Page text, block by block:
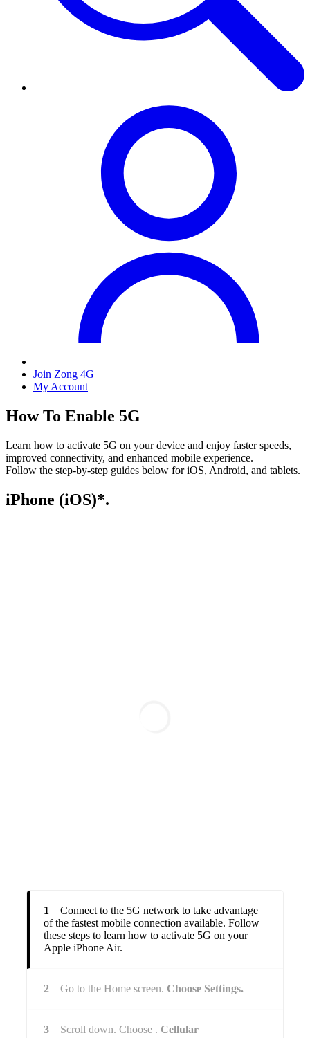
Join Zong 4G
My Account
How To Enable 5G
Learn how to activate 5G on your device and enjoy faster speeds,
improved connectivity, and enhanced mobile experience.
Follow the step-by-step guides below for iOS, Android, and tablets.
iPhone (iOS)*.
1
Connect to the 5G network to take advantage
of the fastest mobile connection available. Follow
these steps to learn how to activate 5G on your
Apple iPhone Air.
2 Go to the Home screen. Choose Settings.
3 Scroll down. Choose . Cellular